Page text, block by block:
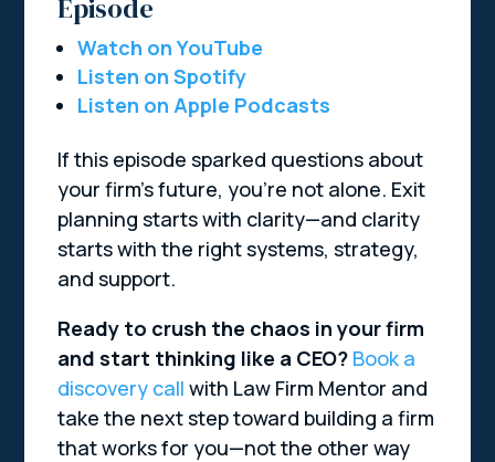
Episode
Watch on YouTube
Listen on Spotify
Listen on Apple Podcasts
If this episode sparked questions about
your firm’s future, you’re not alone. Exit
planning starts with clarity—and clarity
starts with the right systems, strategy,
and support.
Ready to crush the chaos in your firm
and start thinking like a CEO? Book a
discovery call with Law Firm Mentor and
take the next step toward building a firm
that works for you—not the other way